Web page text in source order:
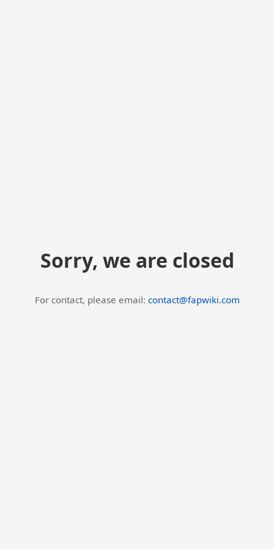
Sorry, we are closed
For contact, please email: contact@fapwiki.com